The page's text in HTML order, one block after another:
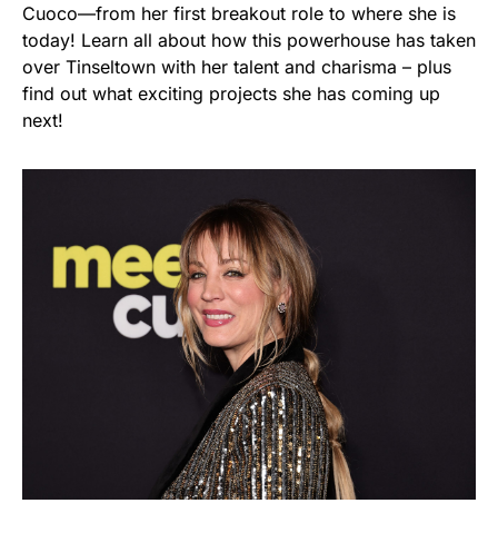
Cuoco—from her first breakout role to where she is
today! Learn all about how this powerhouse has taken
over Tinseltown with her talent and charisma – plus
find out what exciting projects she has coming up
next!